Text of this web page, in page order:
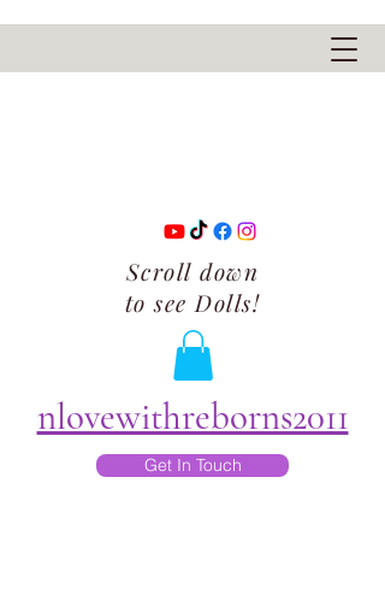
nlovewithreborns2011
Get In Touch
Scroll down
to see Dolls!